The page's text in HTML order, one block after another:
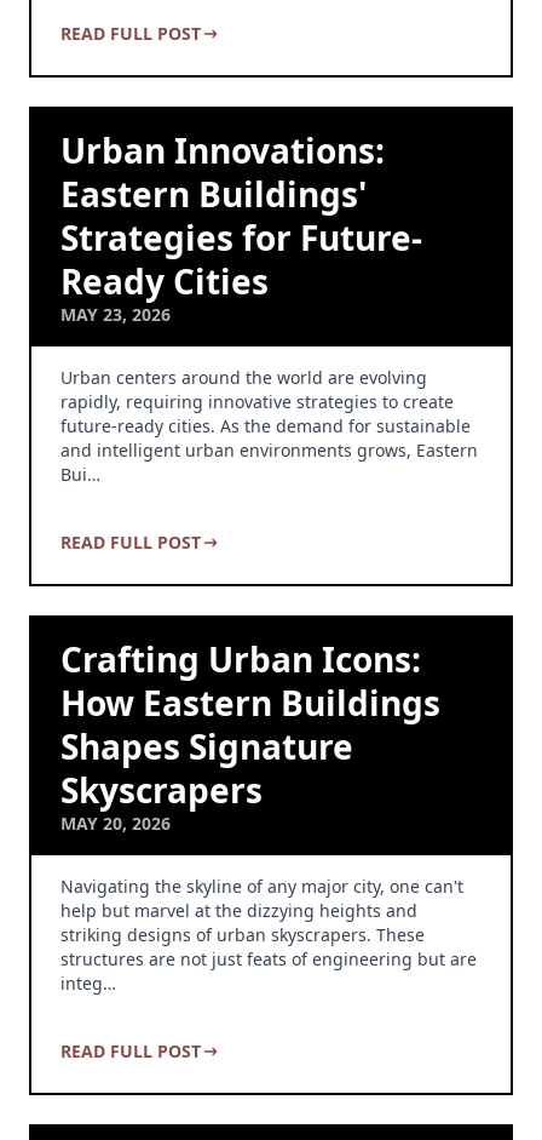
READ FULL POST
Urban Innovations:
Eastern Buildings'
Strategies for Future-
Ready Cities
MAY 23, 2026
Urban centers around the world are evolving
rapidly, requiring innovative strategies to create
future-ready cities. As the demand for sustainable
and intelligent urban environments grows, Eastern
Bui…
READ FULL POST
Crafting Urban Icons:
How Eastern Buildings
Shapes Signature
Skyscrapers
MAY 20, 2026
Navigating the skyline of any major city, one can't
help but marvel at the dizzying heights and
striking designs of urban skyscrapers. These
structures are not just feats of engineering but are
integ…
READ FULL POST